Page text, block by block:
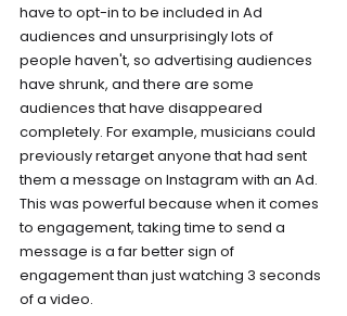
have to opt-in to be included in Ad
audiences and unsurprisingly lots of
people haven't, so advertising audiences
have shrunk, and there are some
audiences that have disappeared
completely. For example, musicians could
previously retarget anyone that had sent
them a message on Instagram with an Ad.
This was powerful because when it comes
to engagement, taking time to send a
message is a far better sign of
engagement than just watching 3 seconds
of a video.